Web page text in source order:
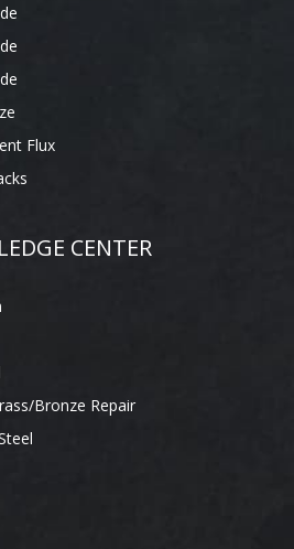
Flux
CENTER
Bronze Repair